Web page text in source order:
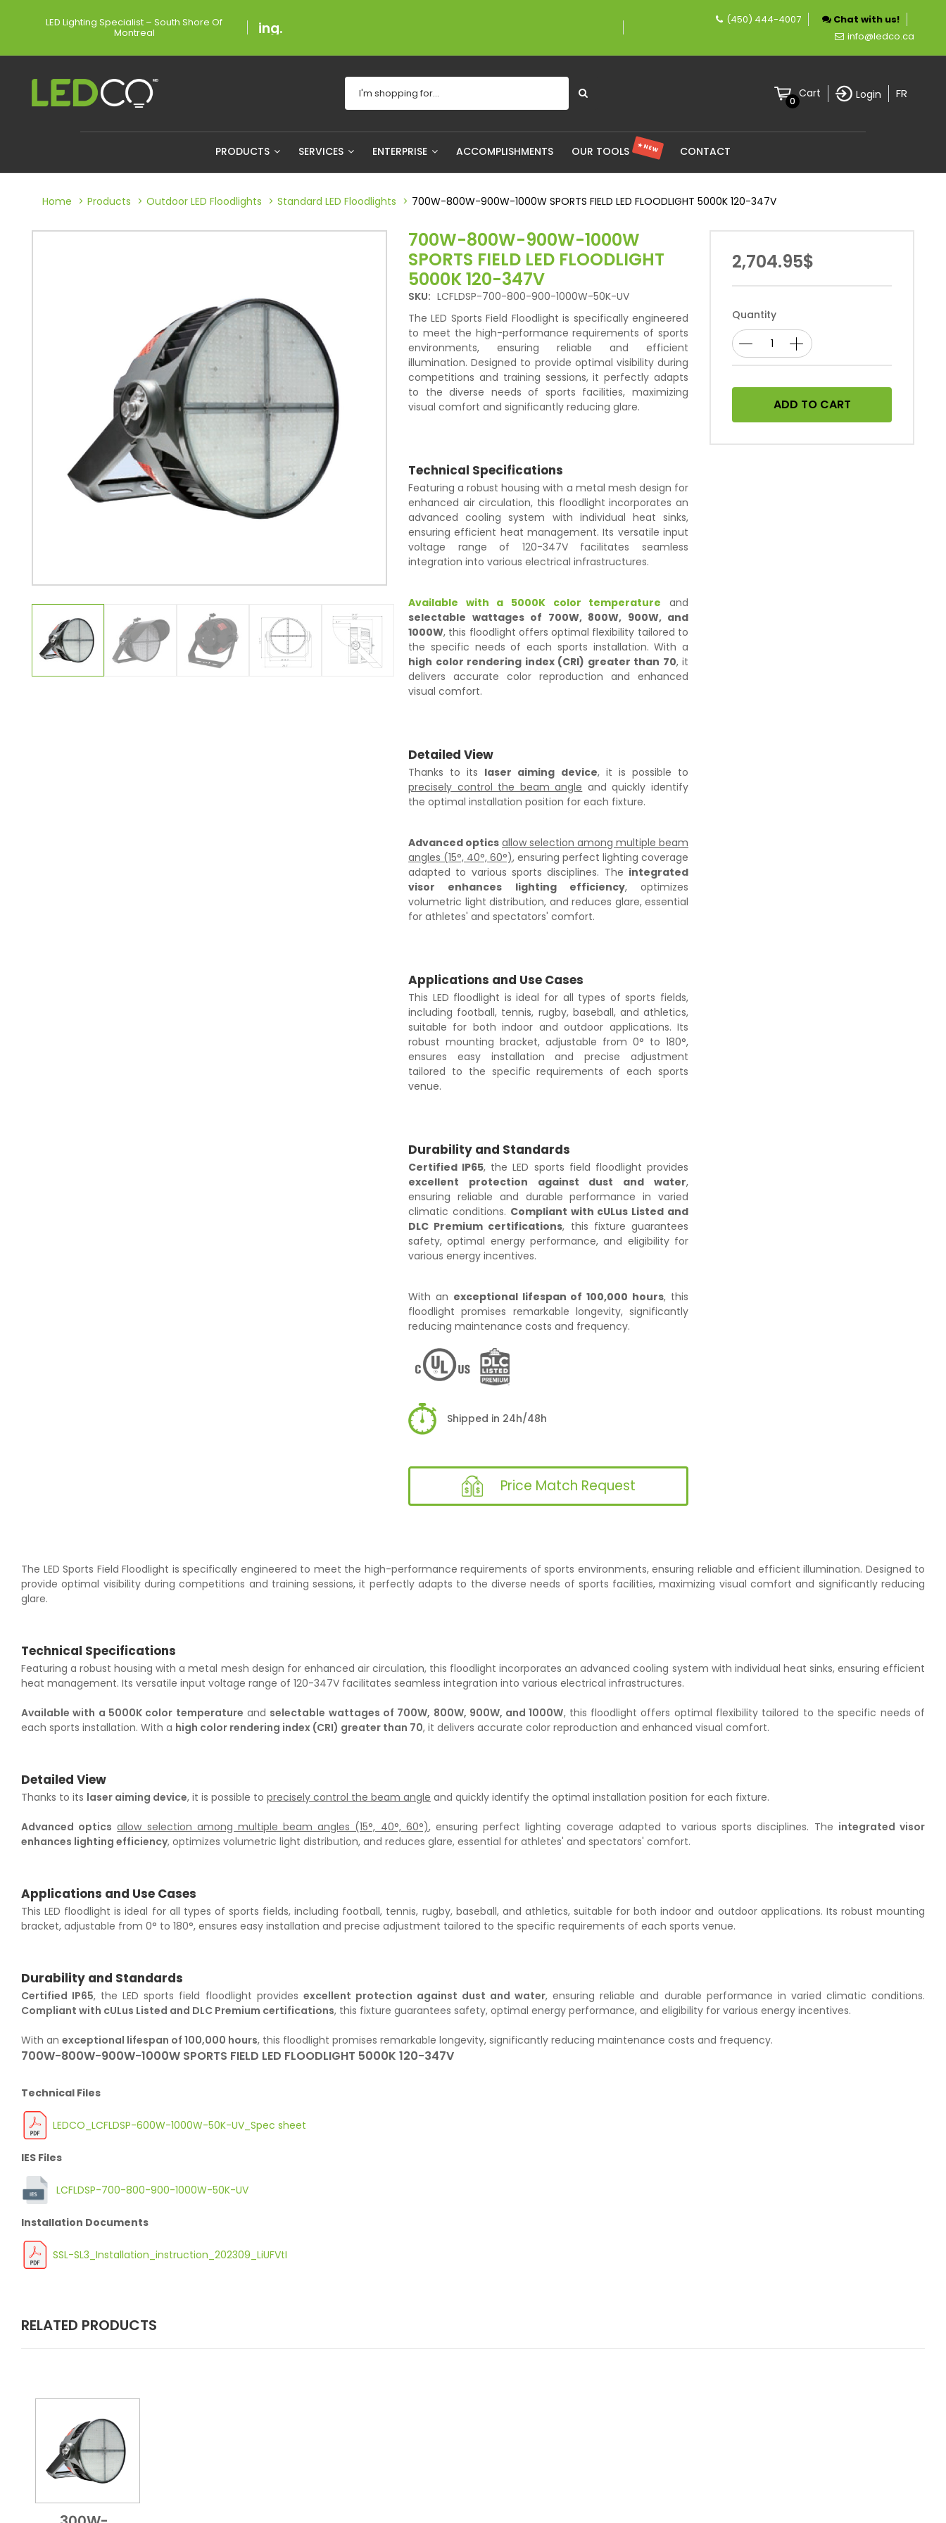
LED Lighting Specialist – South Shore Of
Montreal A proudly Canadian company specializing in LED lighting.
(450) 444-4007
Chat with us!
info@ledco.ca
0
Cart Login FR
PRODUCTS SERVICES ENTERPRISE ACCOMPLISHMENTS OUR TOOLS ★ NEW CONTACT
Home Products Outdoor LED Floodlights Standard LED Floodlights 700W-800W-900W-1000W SPORTS FIELD LED FLOODLIGHT 5000K 120-347V
700W-800W-900W-1000W
SPORTS FIELD LED FLOODLIGHT
5000K 120-347V
SKU: LCFLDSP-700-800-900-1000W-50K-UV
The LED Sports Field Floodlight is specifically engineered
to meet the high-performance requirements of sports
environments, ensuring reliable and efficient
illumination. Designed to provide optimal visibility during
competitions and training sessions, it perfectly adapts
to the diverse needs of sports facilities, maximizing
visual comfort and significantly reducing glare.
Technical Specifications
Featuring a robust housing with a metal mesh design for
enhanced air circulation, this floodlight incorporates an
advanced cooling system with individual heat sinks,
ensuring efficient heat management. Its versatile input
voltage range of 120-347V facilitates seamless
integration into various electrical infrastructures.
Available with a 5000K color temperature and
selectable wattages of 700W, 800W, 900W, and
1000W, this floodlight offers optimal flexibility tailored to
the specific needs of each sports installation. With a
high color rendering index (CRI) greater than 70, it
delivers accurate color reproduction and enhanced
visual comfort.
Detailed View
Thanks to its laser aiming device, it is possible to
precisely control the beam angle and quickly identify
the optimal installation position for each fixture.
Advanced optics allow selection among multiple beam
angles (15°, 40°, 60°), ensuring perfect lighting coverage
adapted to various sports disciplines. The integrated
visor enhances lighting efficiency, optimizes
volumetric light distribution, and reduces glare, essential
for athletes' and spectators' comfort.
Applications and Use Cases
This LED floodlight is ideal for all types of sports fields,
including football, tennis, rugby, baseball, and athletics,
suitable for both indoor and outdoor applications. Its
robust mounting bracket, adjustable from 0° to 180°,
ensures easy installation and precise adjustment
tailored to the specific requirements of each sports
venue.
Durability and Standards
Certified IP65, the LED sports field floodlight provides
excellent protection against dust and water,
ensuring reliable and durable performance in varied
climatic conditions. Compliant with cULus Listed and
DLC Premium certifications, this fixture guarantees
safety, optimal energy performance, and eligibility for
various energy incentives.
With an exceptional lifespan of 100,000 hours, this
floodlight promises remarkable longevity, significantly
reducing maintenance costs and frequency.
Shipped in 24h/48h
Price Match Request
2,704.95$
Quantity
ADD TO CART
The LED Sports Field Floodlight is specifically engineered to meet the high-performance requirements of sports environments, ensuring reliable and efficient illumination. Designed to
provide optimal visibility during competitions and training sessions, it perfectly adapts to the diverse needs of sports facilities, maximizing visual comfort and significantly reducing
glare.
Technical Specifications
Featuring a robust housing with a metal mesh design for enhanced air circulation, this floodlight incorporates an advanced cooling system with individual heat sinks, ensuring efficient
heat management. Its versatile input voltage range of 120-347V facilitates seamless integration into various electrical infrastructures.
Available with a 5000K color temperature and selectable wattages of 700W, 800W, 900W, and 1000W, this floodlight offers optimal flexibility tailored to the specific needs of
each sports installation. With a high color rendering index (CRI) greater than 70, it delivers accurate color reproduction and enhanced visual comfort.
Detailed View
Thanks to its laser aiming device, it is possible to precisely control the beam angle and quickly identify the optimal installation position for each fixture.
Advanced optics allow selection among multiple beam angles (15°, 40°, 60°), ensuring perfect lighting coverage adapted to various sports disciplines. The integrated visor
enhances lighting efficiency, optimizes volumetric light distribution, and reduces glare, essential for athletes' and spectators' comfort.
Applications and Use Cases
This LED floodlight is ideal for all types of sports fields, including football, tennis, rugby, baseball, and athletics, suitable for both indoor and outdoor applications. Its robust mounting
bracket, adjustable from 0° to 180°, ensures easy installation and precise adjustment tailored to the specific requirements of each sports venue.
Durability and Standards
Certified IP65, the LED sports field floodlight provides excellent protection against dust and water, ensuring reliable and durable performance in varied climatic conditions.
Compliant with cULus Listed and DLC Premium certifications, this fixture guarantees safety, optimal energy performance, and eligibility for various energy incentives.
With an exceptional lifespan of 100,000 hours, this floodlight promises remarkable longevity, significantly reducing maintenance costs and frequency.
700W-800W-900W-1000W SPORTS FIELD LED FLOODLIGHT 5000K 120-347V
Technical Files
LEDCO_LCFLDSP-600W-1000W-50K-UV_Spec sheet
IES Files
LCFLDSP-700-800-900-1000W-50K-UV
Installation Documents
SSL-SL3_Installation_instruction_202309_LiUFVtI
RELATED PRODUCTS